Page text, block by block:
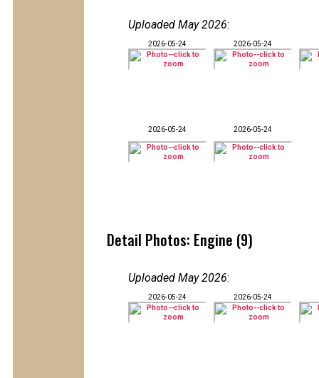
Uploaded May 2026:
2026-05-24 2026-05-24
2026-05-24 2026-05-24
Detail Photos: Engine (9)
Uploaded May 2026:
2026-05-24 2026-05-24